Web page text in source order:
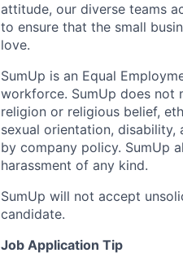
attitude, our diverse teams
to ensure that the small
love.
SumUp is an Equal
workforce. SumUp does not
religion or religious belief,
sexual orientation,
by company policy. SumUp
harassment of any kind.
SumUp will not accept
candidate.
Job Application Tip